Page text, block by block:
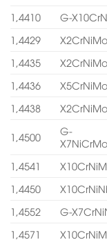
1,4410
G-
1,4429
1,4435
1,4436
1,4438
1,4500
G-
1,4541
1,4450
1,4552
G-
1,4571